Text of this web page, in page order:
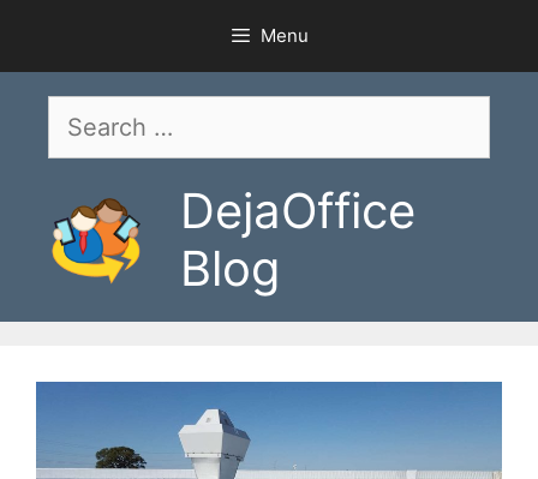
content
Menu
Search
DejaOffice
Blog